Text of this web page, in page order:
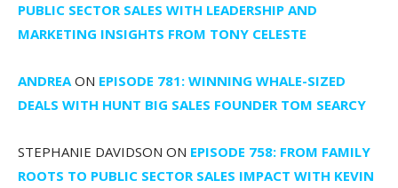
PUBLIC SECTOR SALES WITH LEADERSHIP AND
MARKETING INSIGHTS FROM TONY CELESTE
ANDREAON EPISODE 781: WINNING WHALE-SIZED
DEALS WITH HUNT BIG SALES FOUNDER TOM SEARCY
STEPHANIE DAVIDSON ON EPISODE 758: FROM FAMILY
ROOTS TO PUBLIC SECTOR SALES IMPACT WITH KEVIN